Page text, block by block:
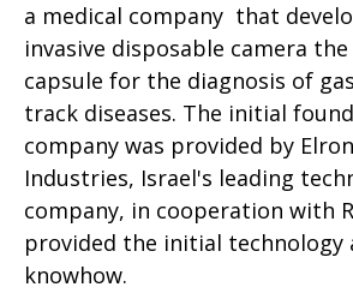
a medical company that
invasive disposable camera
capsule for the diagnosis of
track diseases. The initial
company was provided by
Industries, Israel's leading
company, in cooperation with
provided the initial technology
knowhow.